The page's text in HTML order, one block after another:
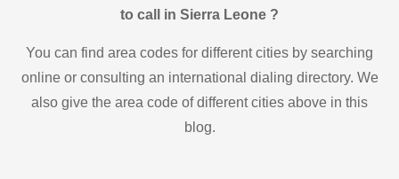
to call in Sierra Leone ?
You can find area codes for different cities by searching
online or consulting an international dialing directory. We
also give the area code of different cities above in this
blog.